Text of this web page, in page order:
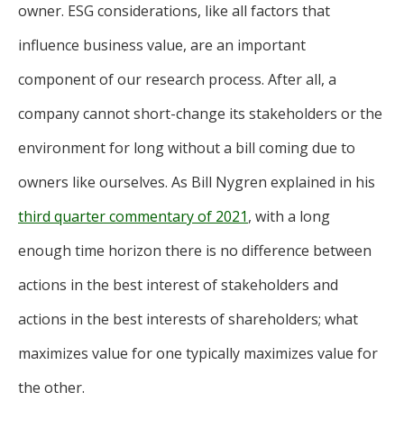
owner. ESG considerations, like all factors that
influence business value, are an important
component of our research process. After all, a
company cannot short-change its stakeholders or the
environment for long without a bill coming due to
owners like ourselves. As Bill Nygren explained in his
third quarter commentary of 2021, with a long
enough time horizon there is no difference between
actions in the best interest of stakeholders and
actions in the best interests of shareholders; what
maximizes value for one typically maximizes value for
the other.